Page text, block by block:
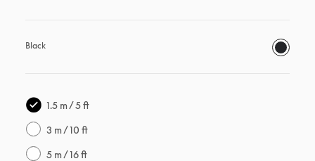
Black
1.5 m / 5 ft
3 m / 10 ft
5 m / 16 ft